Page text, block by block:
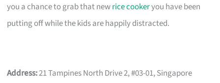
you a chance to grab that newrice cookeryou have been
putting off while the kids are happily distracted.
Address:21 Tampines North Drive 2, #03-01, Singapore